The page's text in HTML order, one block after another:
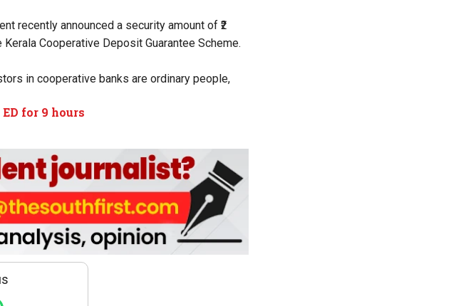
recently announced a security amount of ₹2
Cooperative Deposit Guarantee Scheme.
in cooperative banks are ordinary people,
for 9 hours